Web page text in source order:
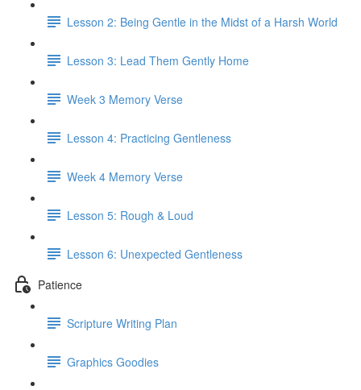
Lesson 2: Being Gentle in the Midst of a Harsh World
Lesson 3: Lead Them Gently Home
Week 3 Memory Verse
Lesson 4: Practicing Gentleness
Week 4 Memory Verse
Lesson 5: Rough & Loud
Lesson 6: Unexpected Gentleness
Patience
Scripture Writing Plan
Graphics Goodies